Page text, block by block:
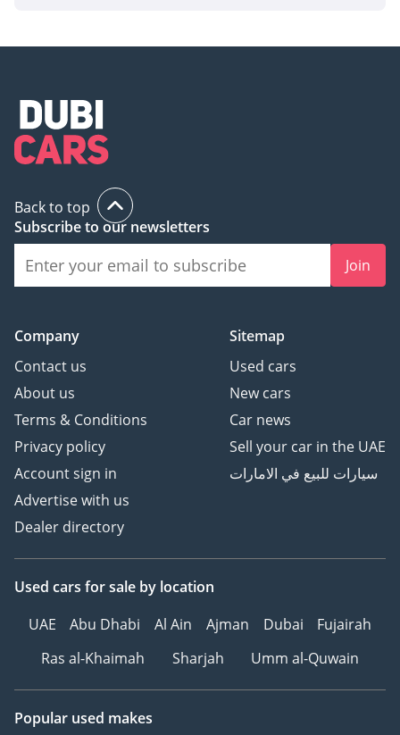
Back to top
Subscribe to our newsletters
Join
Company
Contact us
About us
Terms & Conditions
Privacy policy
Account sign in
Advertise with us
Dealer directory
Sitemap
Used cars
New cars
Car news
Sell your car in the UAE
سيارات للبيع في الامارات
Used cars for sale by location
UAE
Abu Dhabi Al Ain Ajman Dubai
Fujairah
Ras al-Khaimah
Sharjah Umm al-Quwain
Popular used makes